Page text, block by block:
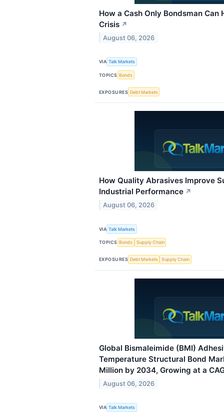
How a Cash Only Bondsman Can
Crisis ↗
August 06, 2026
VIA Talk Markets
TOPICS Bonds
EXPOSURES Debt Markets
How Quality Abrasives Improve
Industrial Performance ↗
August 06, 2026
VIA Talk Markets
TOPICS Bonds Supply Chain
EXPOSURES Debt Markets Supply Chain
Global Bismaleimide (BMI)
Temperature Structural Bond
Million by 2034, Growing at a
August 06, 2026
VIA Talk Markets